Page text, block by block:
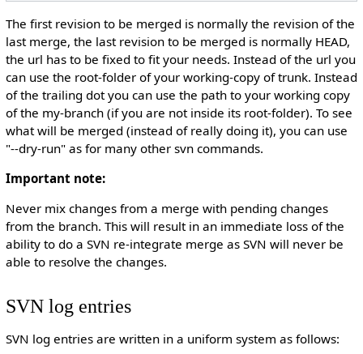
The first revision to be merged is normally the revision of the
last merge, the last revision to be merged is normally HEAD,
the url has to be fixed to fit your needs. Instead of the url you
can use the root-folder of your working-copy of trunk. Instead
of the trailing dot you can use the path to your working copy
of the my-branch (if you are not inside its root-folder). To see
what will be merged (instead of really doing it), you can use
"--dry-run" as for many other svn commands.
Important note:
Never mix changes from a merge with pending changes
from the branch. This will result in an immediate loss of the
ability to do a SVN re-integrate merge as SVN will never be
able to resolve the changes.
SVN log entries
SVN log entries are written in a uniform system as follows: